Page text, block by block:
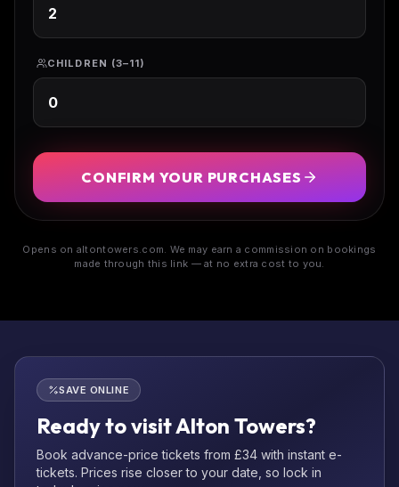
CHILDREN (3–11)
CONFIRM YOUR PURCHASES
Opens on altontowers.com. We may earn a commission on bookings
made through this link — at no extra cost to you.
SAVE ONLINE
Ready to visit Alton Towers?
Book advance-price tickets from £34 with instant e-
tickets. Prices rise closer to your date, so lock in